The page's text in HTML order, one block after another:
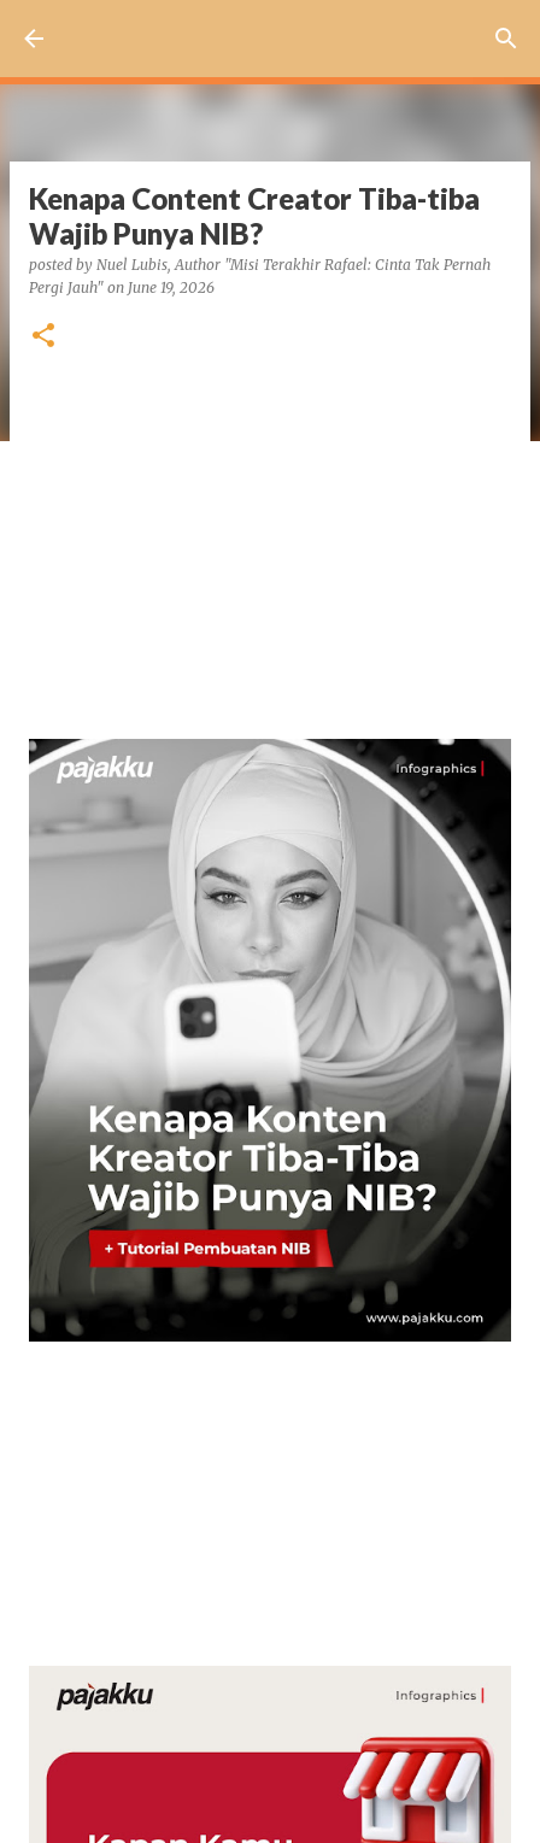
Kenapa Content Creator Tiba-tiba
Wajib Punya NIB?
posted by Nuel Lubis, Author "Misi Terakhir Rafael: Cinta Tak Pernah
Pergi Jauh" on June 19, 2026